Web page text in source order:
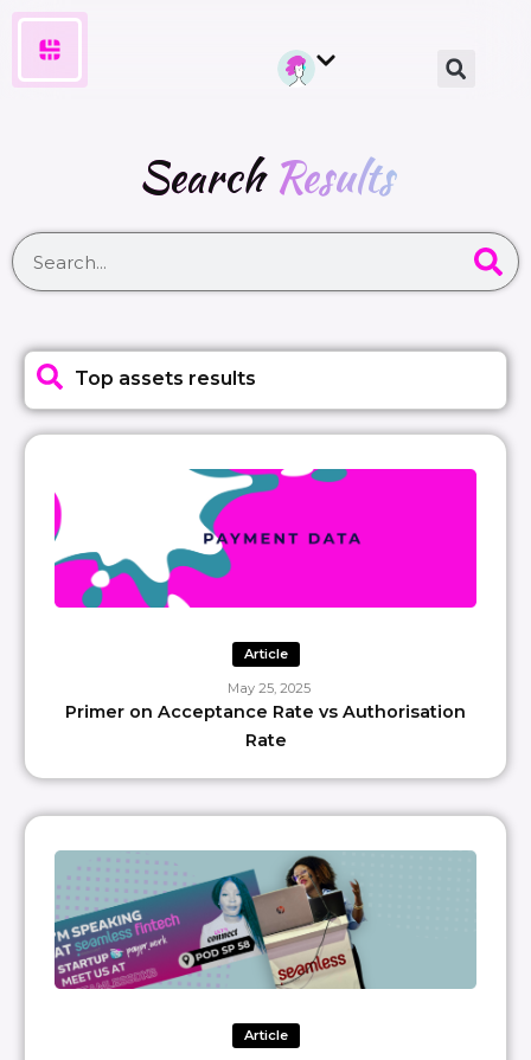
SearchResults
Top assets results
Article
May 25, 2025
Primer on Acceptance Rate vs Authorisation
Rate
Article